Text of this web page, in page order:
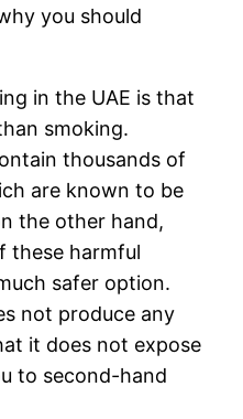
you should
in the UAE is that
smoking.
thousands of
are known to be
the other hand,
these harmful
safer option.
not produce any
it does not expose
to second-hand